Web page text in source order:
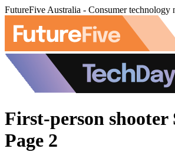
FutureFive Australia - Consumer technology
First-person shooter
Page 2